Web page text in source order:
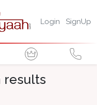
Login SignUp
results